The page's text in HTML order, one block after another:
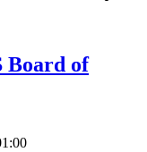
Board of